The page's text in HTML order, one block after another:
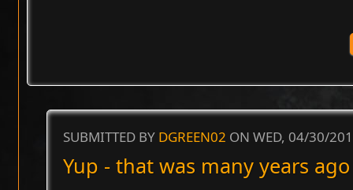
SUBMITTED BY DGREEN02 ON WED, 04/30/
Yup - that was many years